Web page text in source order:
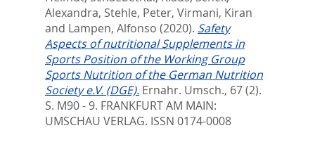
Alexandra, Stehle, Peter, Virmani, Kiran
and Lampen, Alfonso (2020). Safety
Aspects of nutritional Supplements in
Sports Position of the Working Group
Sports Nutrition of the German Nutrition
Society e.V. (DGE). Ernahr. Umsch., 67 (2).
S. M90 - 9. FRANKFURT AM MAIN:
UMSCHAU VERLAG. ISSN 0174-0008